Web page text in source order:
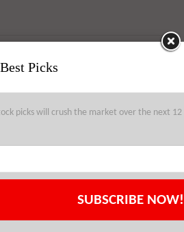
International Inc. (PM),
Top 3 Stock Holdings of Arrowstreet
Picks
picks will crush the market over the next
SUBSCRIBE NOW!